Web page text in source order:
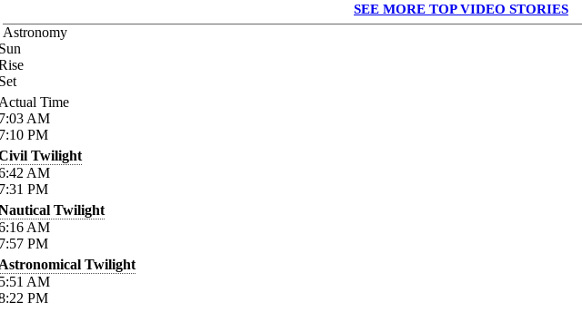
SEE MORE TOP VIDEO STORIES
Astronomy
Time
AM
PM
Twilight
AM
PM
Twilight
AM
PM
Twilight
AM
PM